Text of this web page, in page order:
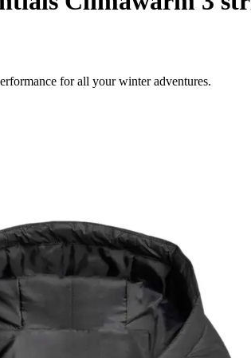
for all your winter adventures.